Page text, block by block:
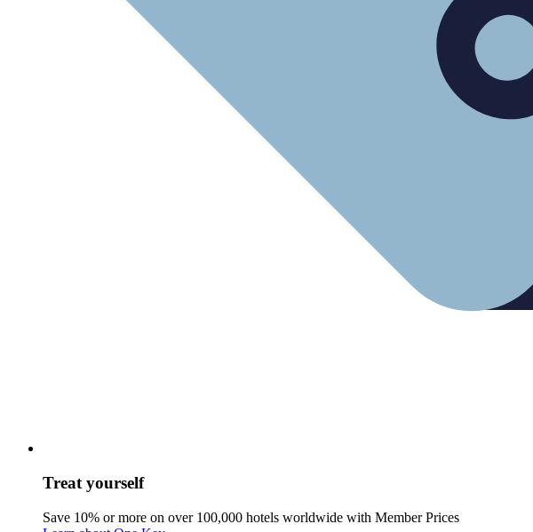
Treat yourself
Save 10% or more on over 100,000 hotels worldwide with Member Prices